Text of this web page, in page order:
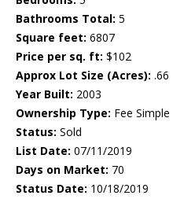
Bathrooms Total: 5
Square feet: 6807
Price per sq. ft: $102
Approx Lot Size (Acres): .66
Year Built: 2003
Ownership Type: Fee Simple
Status: Sold
List Date: 07/11/2019
Days on Market: 70
Status Date: 10/18/2019